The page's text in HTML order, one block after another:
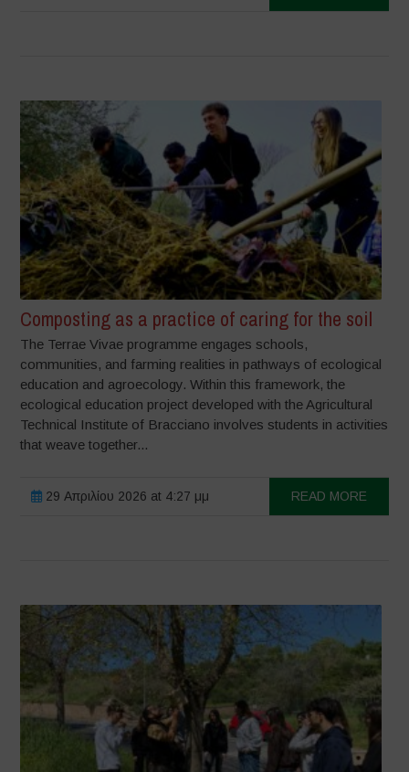
Composting as a practice of caring for the soil
The Terrae Vivae programme engages schools,
communities, and farming realities in pathways of ecological
education and agroecology. Within this framework, the
ecological education project developed with the Agricultural
Technical Institute of Bracciano involves students in activities
that weave together...
29 Απριλίου 2026 at 4:27 μμ READ MORE